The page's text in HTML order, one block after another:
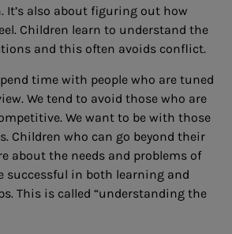
It’s also about figuring out how
Children learn to understand the
and this often avoids conflict.
time with people who are tuned
We tend to avoid those who are
We want to be with those
Children who can go beyond their
about the needs and problems of
successful in both learning and
This is called “understanding the